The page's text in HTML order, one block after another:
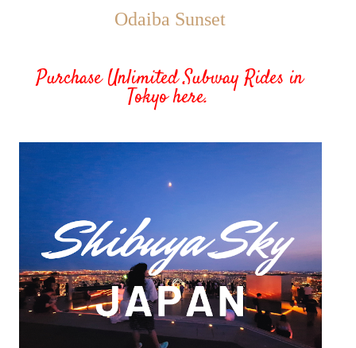
Odaiba Sunset
PurchaseUnlimited Subway Rides in
Tokyo here.